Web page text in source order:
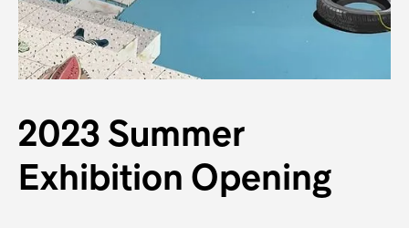
2023 Summer
Exhibition Opening